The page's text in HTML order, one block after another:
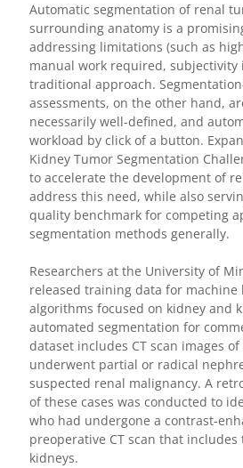
Automatic segmentation of renal
surrounding anatomy is a
addressing limitations (such as
manual work required, subjectivity
traditional approach.
assessments, on the other hand,
necessarily well-defined, and
workload by click of a button.
Kidney Tumor Segmentation
to accelerate the development of
address this need, while also
quality benchmark for competing
segmentation methods generally.
Researchers at the University of
released training data for machine
algorithms focused on kidney and
automated segmentation for
dataset includes CT scan images
underwent partial or radical
suspected renal malignancy. A
of these cases was conducted to
who had undergone a contrast-
preoperative CT scan that
kidneys.